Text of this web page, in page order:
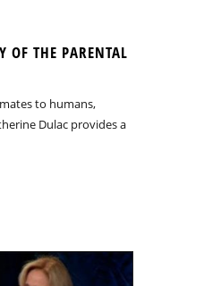
OF THE PARENTAL
to humans,
Dulac provides a